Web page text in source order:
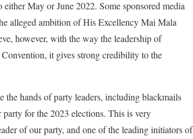
May or June 2022. Some sponsored media
alleged ambition of His Excellency Mai Mala
however, with the way the leadership of
it gives strong credibility to the
the hands of party leaders, including blackmails
for the 2023 elections. This is very
of our party, and one of the leading initiators of